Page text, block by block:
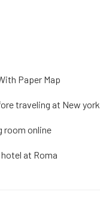
Paper Map
traveling at New york
room online
at Roma